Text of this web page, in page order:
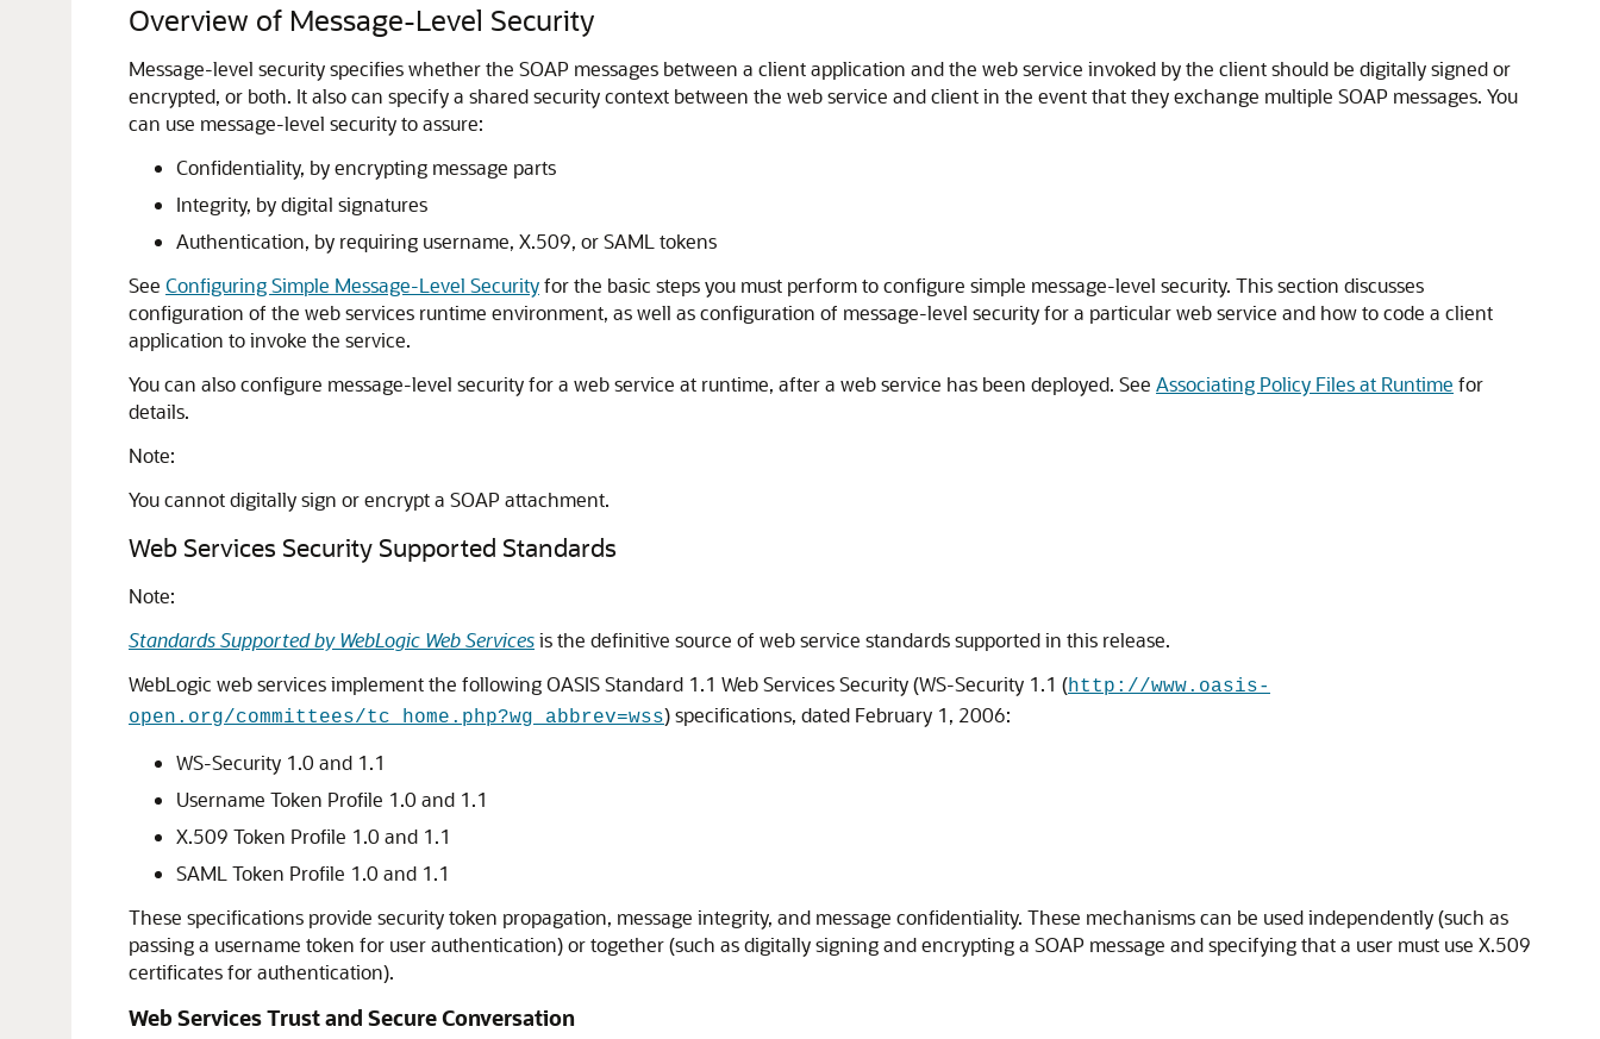
Overview of Message-Level Security
Message-level security specifies whether the SOAP messages between a client application and the web service invoked by the client should be digitally signed or
encrypted, or both. It also can specify a shared security context between the web service and client in the event that they exchange multiple SOAP messages. You
can use message-level security to assure:
Confidentiality, by encrypting message parts
Integrity, by digital signatures
Authentication, by requiring username, X.509, or SAML tokens
See Configuring Simple Message-Level Securityfor the basic steps you must perform to configure simple message-level security. This section discusses
configuration of the web services runtime environment, as well as configuration of message-level security for a particular web service and how to code a client
application to invoke the service.
You can also configure message-level security for a web service at runtime, after a web service has been deployed. See Associating Policy Files at Runtime for
details.
Note:
You cannot digitally sign or encrypt a SOAP attachment.
Web Services Security Supported Standards
Note:
Standards Supported by WebLogic Web Servicesis the definitive source of web service standards supported in this release.
WebLogic web services implement the following OASIS Standard 1.1 Web Services Security (WS-Security 1.1 (http://www.oasis-
open.org/committees/tc_home.php?wg_abbrev=wss) specifications, dated February 1, 2006:
WS-Security 1.0 and 1.1
Username Token Profile 1.0 and 1.1
X.509 Token Profile 1.0 and 1.1
SAML Token Profile 1.0 and 1.1
These specifications provide security token propagation, message integrity, and message confidentiality. These mechanisms can be used independently (such as
passing a username token for user authentication) or together (such as digitally signing and encrypting a SOAP message and specifying that a user must use X.509
certificates for authentication).
Web Services Trust and Secure Conversation